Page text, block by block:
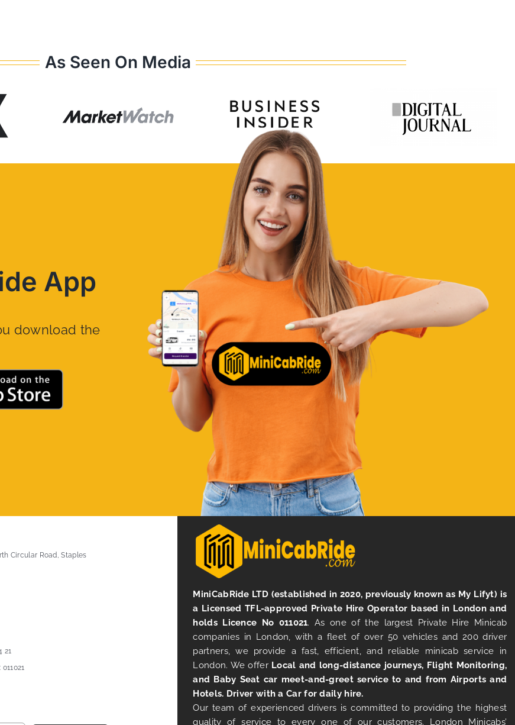
As Seen On Media
App
download the
Circular Road, Staples
21
MiniCabRide LTD (established in 2020, previously known as My Lifyt) is
a Licensed TFL-approved Private Hire Operator based in London and
holds Licence No 011021. As one of the largest Private Hire Minicab
companies in London, with a fleet of over 50 vehicles and 200 driver
partners, we provide a fast, efficient, and reliable minicab service in
London. We offer Local and long-distance journeys, Flight Monitoring,
and Baby Seat car meet-and-greet service to and from Airports and
Hotels. Driver with a Car for daily hire.
Our team of experienced drivers is committed to providing the highest
quality of service to every one of our customers. London Minicabs’